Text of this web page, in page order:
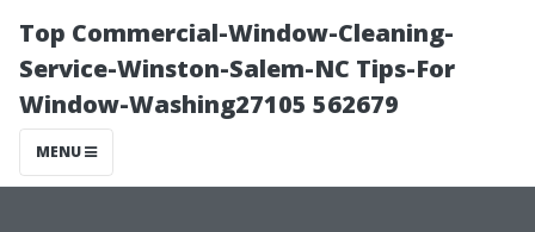
Top Commercial-Window-Cleaning-
Service-Winston-Salem-NC Tips-For
Window-Washing27105 562679
MENU